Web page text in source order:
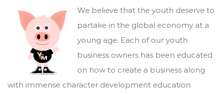
We believe that the youth deserve to
partake in the global economy at a
young age. Each of our youth
business owners has been educated
on how to create a business along
with immense character development education